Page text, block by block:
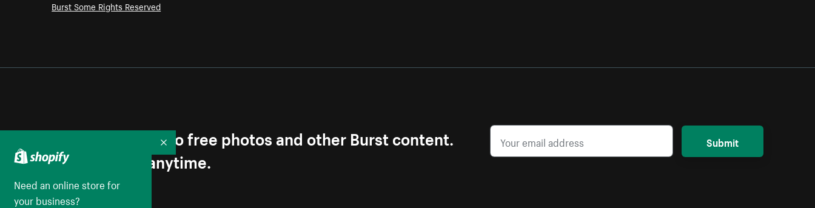
Burst Some Rights Reserved
Get first access to free photos and other Burst content.
Unsubscribe anytime.
Submit
Need an online store for
your business?
Collapse